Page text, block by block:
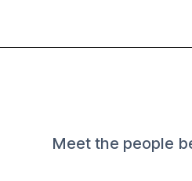
Meet the people